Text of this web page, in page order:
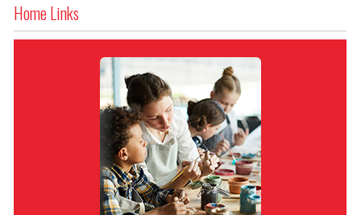
Home Links